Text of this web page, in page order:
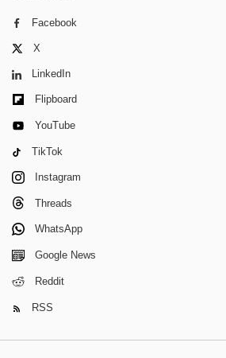
Facebook
X
LinkedIn
Flipboard
YouTube
TikTok
Instagram
Threads
WhatsApp
Google News
Reddit
RSS